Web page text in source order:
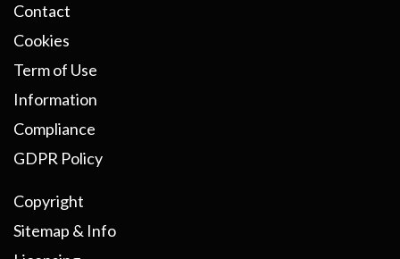
Contact
Cookies
Term of Use
Information
Compliance
GDPR Policy
Copyright
Sitemap & Info